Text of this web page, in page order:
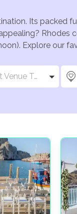
Its packed
Explore our
Select Venue Types